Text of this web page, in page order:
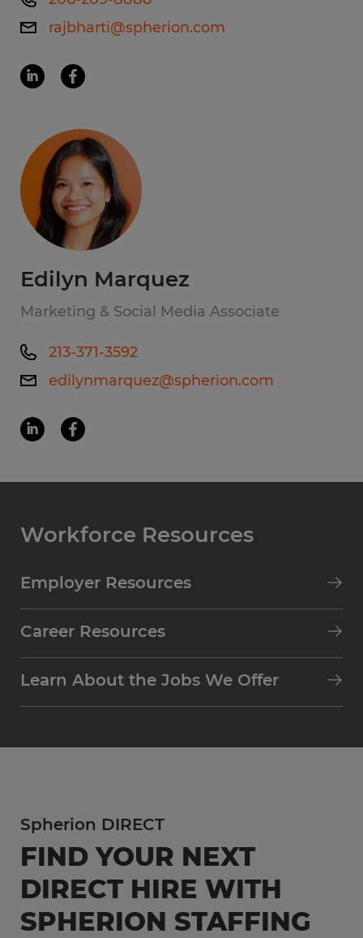
rajbharti@spherion.com
Edilyn Marquez
Marketing & Social Media Associate
213-371-3592
edilynmarquez@spherion.com
Workforce Resources
Employer Resources
Career Resources
Learn About the Jobs We Offer
Spherion DIRECT
FIND YOUR NEXT
DIRECT HIRE WITH
SPHERION STAFFING